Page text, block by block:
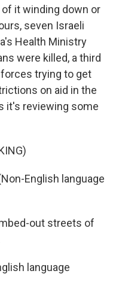
of it winding down or
seven Israeli
Health Ministry
were killed, a third
trying to get
on aid in the
it's reviewing some
English language
out streets of
language